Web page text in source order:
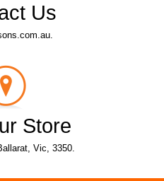
Us
Store
Vic, 3350.